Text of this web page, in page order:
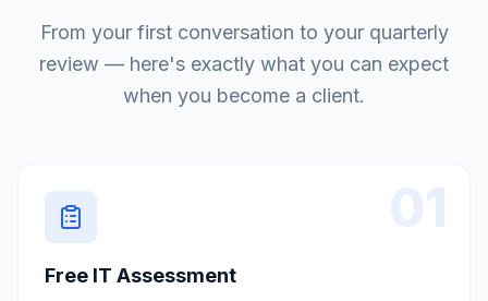
From your first conversation to your quarterly
review — here's exactly what you can expect
when you become a client.
Free IT Assessment